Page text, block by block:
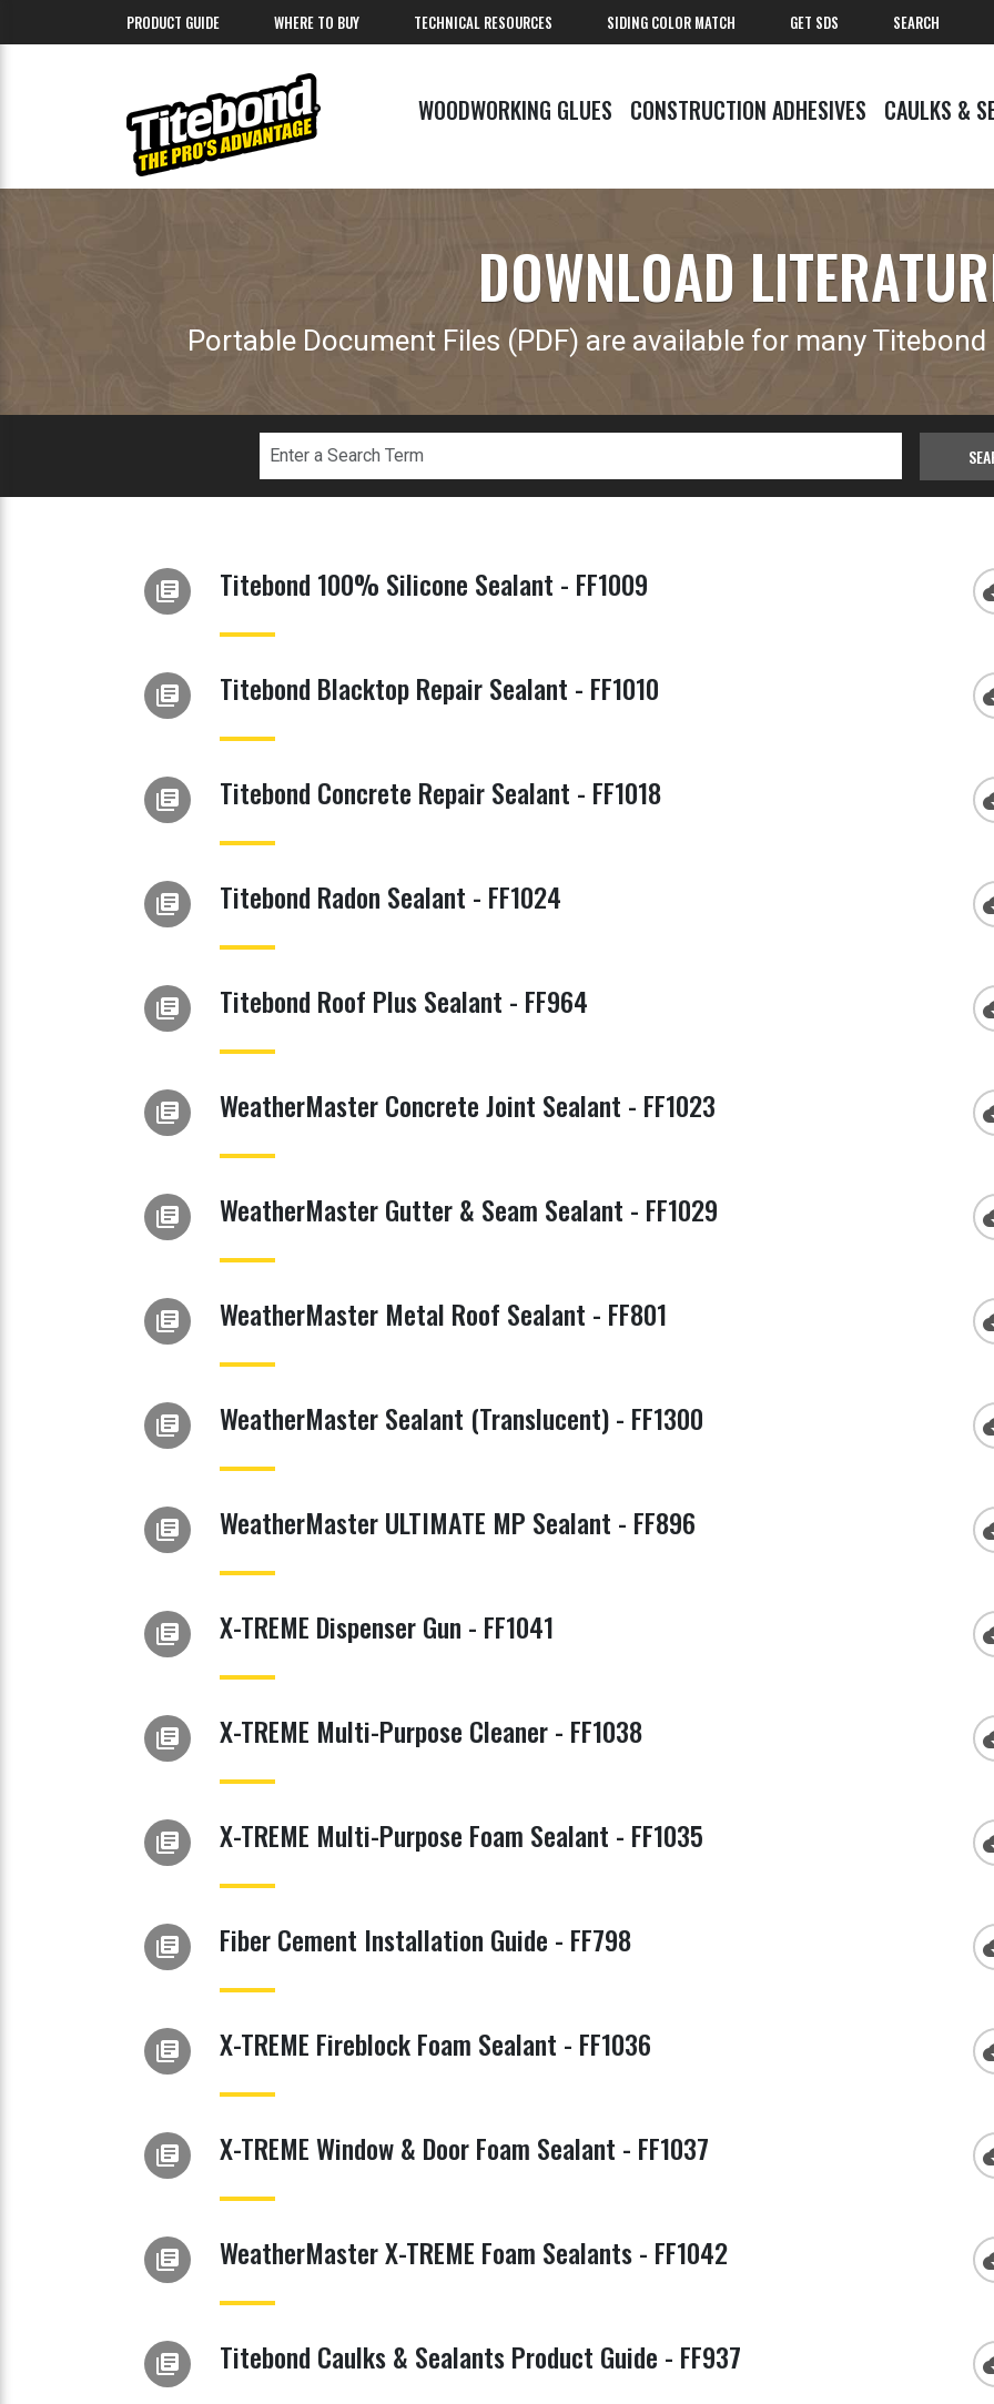
PRODUCT GUIDE WHERE TO BUY TECHNICAL RESOURCES SIDING COLOR MATCH GET SDS SEARCH
WOODWORKING GLUES CONSTRUCTION ADHESIVES CAULKS &
DOWNLOAD
Portable Document Files (PDF) are available for many
library_books Titebond 100% Silicone Sealant - FF1009
library_books Titebond Blacktop Repair Sealant - FF1010
library_books Titebond Concrete Repair Sealant - FF1018
library_books Titebond Radon Sealant - FF1024
library_books Titebond Roof Plus Sealant - FF964
library_books WeatherMaster Concrete Joint Sealant - FF1023
library_books WeatherMaster Gutter & Seam Sealant - FF1029
library_books WeatherMaster Metal Roof Sealant - FF801
library_books WeatherMaster Sealant (Translucent) - FF1300
library_books WeatherMaster ULTIMATE MP Sealant - FF896
library_books X-TREME Dispenser Gun - FF1041
library_books X-TREME Multi-Purpose Cleaner - FF1038
library_books X-TREME Multi-Purpose Foam Sealant - FF1035
library_books Fiber Cement Installation Guide - FF798
library_books X-TREME Fireblock Foam Sealant - FF1036
library_books X-TREME Window & Door Foam Sealant - FF1037
library_books WeatherMaster X-TREME Foam Sealants - FF1042
library_books Titebond Caulks & Sealants Product Guide - FF937